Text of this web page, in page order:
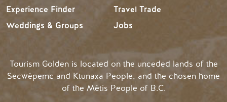
Experience Finder
Weddings & Groups
Travel Trade
Jobs
Tourism Golden is located on the unceded lands of the
Secwépemc and Ktunaxa People, and the chosen home
of the Métis People of B.C.